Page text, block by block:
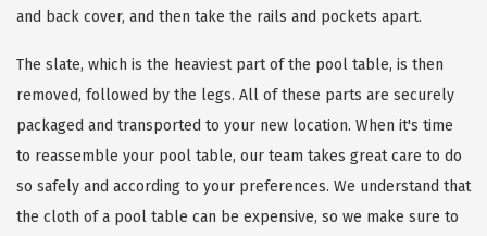
and back cover, and then take the rails and pockets apart.
The slate, which is the heaviest part of the pool table, is then
removed, followed by the legs. All of these parts are securely
packaged and transported to your new location. When it's time
to reassemble your pool table, our team takes great care to do
so safely and according to your preferences. We understand that
the cloth of a pool table can be expensive, so we make sure to